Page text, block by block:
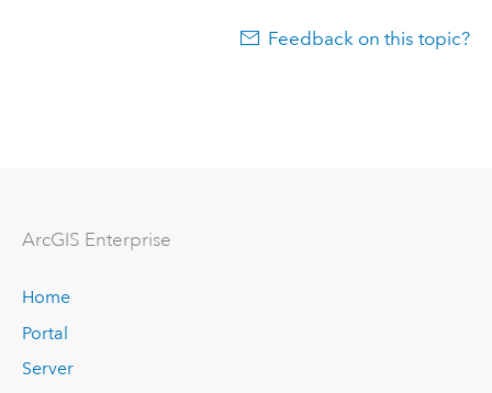
Feedback on this topic?
ArcGIS Enterprise
Home
Portal
Server